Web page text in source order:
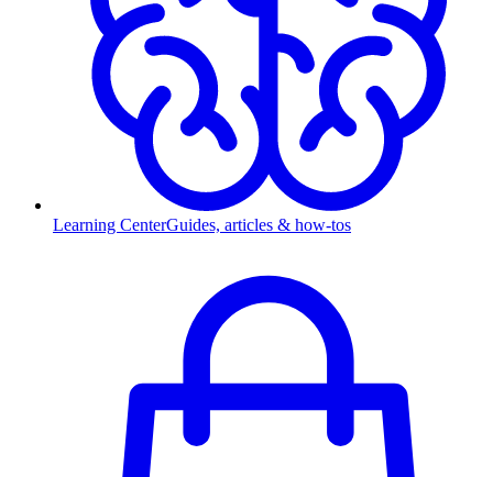
Learning CenterGuides, articles & how-tos